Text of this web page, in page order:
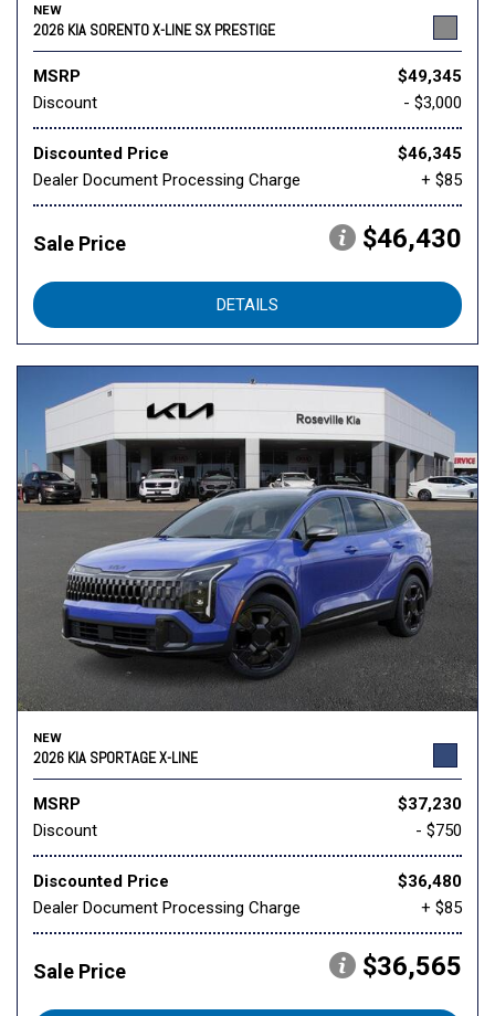
NEW
2026 KIA SORENTO X-LINE SX PRESTIGE
MSRP
$49,345
Discount
- $3,000
Discounted Price
$46,345
Dealer Document Processing Charge
+ $85
Sale Price $46,430
DETAILS
NEW
2026 KIA SPORTAGE X-LINE
MSRP
$37,230
Discount
- $750
Discounted Price
$36,480
Dealer Document Processing Charge
+ $85
Sale Price $36,565